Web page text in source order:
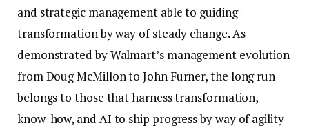
and strategic management able to guiding
transformation by way of steady change. As
demonstrated by Walmart’s management evolution
from Doug McMillon to John Furner, the long run
belongs to those that harness transformation,
know-how, and AI to ship progress by way of agility